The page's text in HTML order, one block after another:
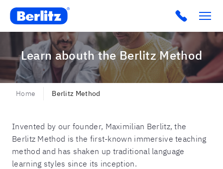
Berlitz CO Click to
Learn abouth the Berlitz Method
Home Berlitz Method
Invented by our founder, Maximilian Berlitz, the
Berlitz Method is the first-known immersive teaching
method and has shaken up traditional language
learning styles since its inception.